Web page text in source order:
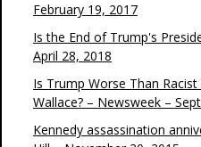
February 19, 2017
Is the End of Trump's
April 28, 2018
Is Trump Worse Than
Wallace? – Newsweek –
Kennedy assassination